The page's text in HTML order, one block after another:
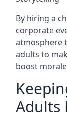
By hiring a
corporate
atmosphere
adults to
boost
Adults